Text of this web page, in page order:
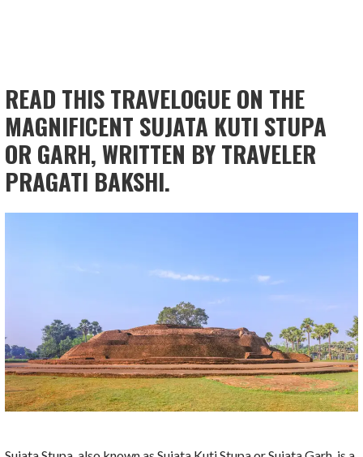
READ THIS TRAVELOGUE ON THE
MAGNIFICENT SUJATA KUTI STUPA
OR GARH, WRITTEN BY TRAVELER
PRAGATI BAKSHI.